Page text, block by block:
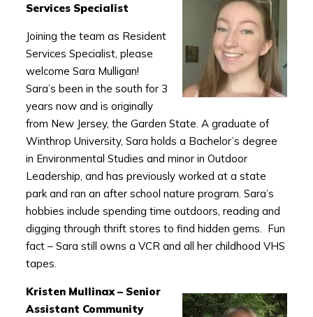
Services Specialist
Joining the team as Resident
Services Specialist, please
welcome Sara Mulligan!
Sara’s been in the south for 3
years now and is originally
from New Jersey, the Garden State. A graduate of
Winthrop University, Sara holds a Bachelor’s degree
in Environmental Studies and minor in Outdoor
Leadership, and has previously worked at a state
park and ran an after school nature program. Sara’s
hobbies include spending time outdoors, reading and
digging through thrift stores to find hidden gems. Fun
fact – Sara still owns a VCR and all her childhood VHS
tapes.
Kristen Mullinax – Senior
Assistant Community